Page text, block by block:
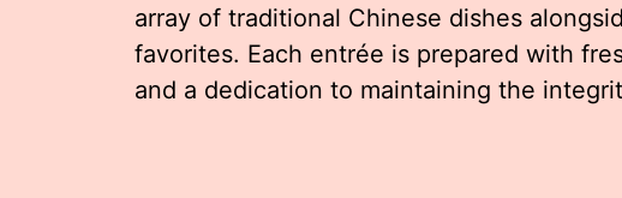
array of traditional Chinese dishes
favorites. Each entrée is prepared with
and a dedication to maintaining the